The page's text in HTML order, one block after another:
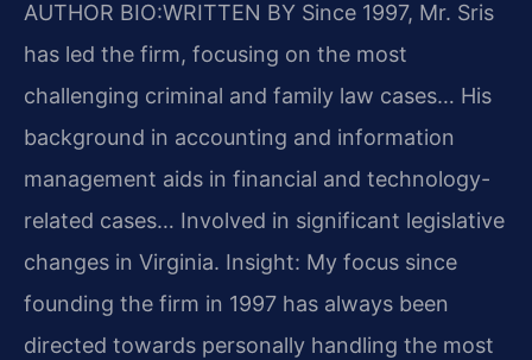
AUTHOR BIO:WRITTEN BY Since 1997, Mr. Sris
has led the firm, focusing on the most
challenging criminal and family law cases… His
background in accounting and information
management aids in financial and technology-
related cases… Involved in significant legislative
changes in Virginia. Insight: My focus since
founding the firm in 1997 has always been
directed towards personally handling the most